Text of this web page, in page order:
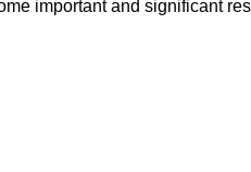
important and significant